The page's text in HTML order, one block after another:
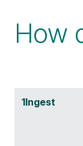
How
1Ingest